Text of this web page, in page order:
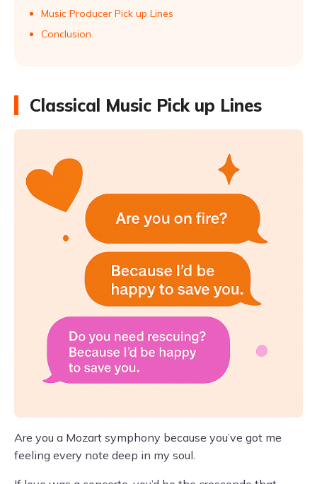
Music Producer Pick up Lines
Conclusion
Classical Music Pick up Lines
Are you a Mozart symphony because you’ve got me
feeling every note deep in my soul.